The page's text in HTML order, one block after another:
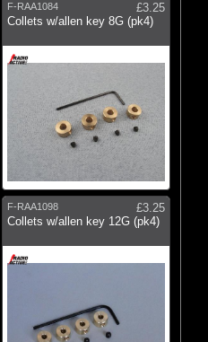
F-RAA1084
£3.25
Collets w/allen key 8G (pk4)
F-RAA1098
£3.25
Collets w/allen key 12G (pk4)